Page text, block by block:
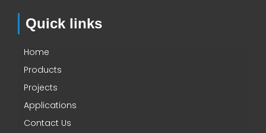
Quick links
Home
Products
Projects
Applications
Contact Us